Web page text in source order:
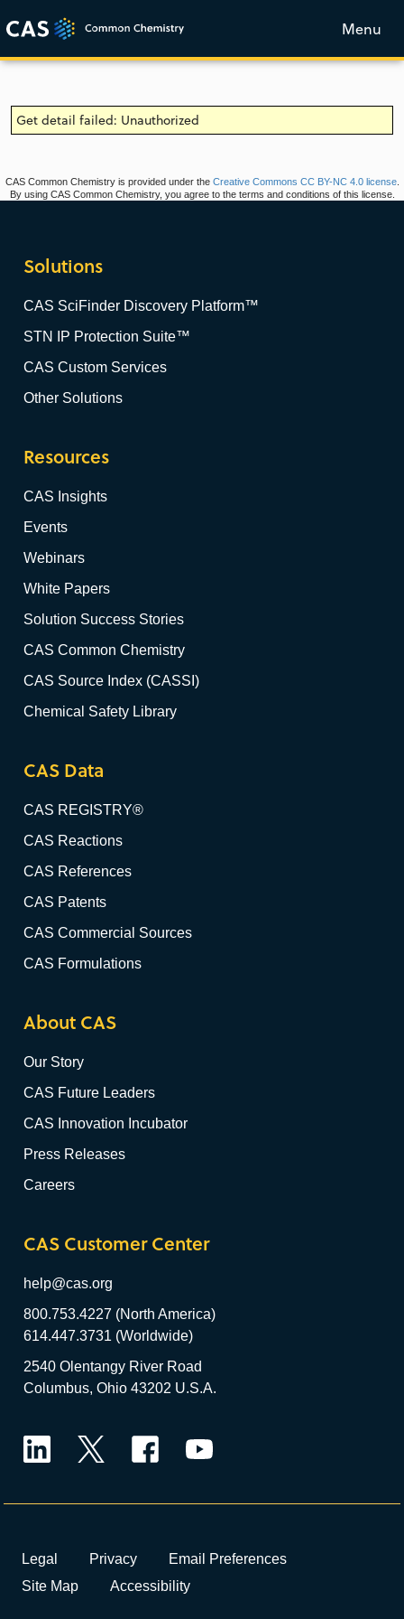
Menu
Get detail failed: Unauthorized
CAS Common Chemistry is provided under the Creative Commons CC BY-NC 4.0 license.
By using CAS Common Chemistry, you agree to the terms and conditions of this license.
Solutions
CAS SciFinder Discovery Platform™
STN IP Protection Suite™
CAS Custom Services
Other Solutions
Resources
CAS Insights
Events
Webinars
White Papers
Solution Success Stories
CAS Common Chemistry
CAS Source Index (CASSI)
Chemical Safety Library
CAS Data
CAS REGISTRY®
CAS Reactions
CAS References
CAS Patents
CAS Commercial Sources
CAS Formulations
About CAS
Our Story
CAS Future Leaders
CAS Innovation Incubator
Press Releases
Careers
CAS Customer Center
help@cas.org
800.753.4227 (North America)
614.447.3731 (Worldwide)
2540 Olentangy River Road
Columbus, Ohio 43202 U.S.A.
Legal Privacy
Email Preferences
Site Map
Accessibility